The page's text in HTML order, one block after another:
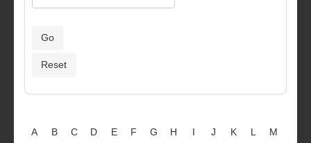
A B C D E F G H I J K L
M